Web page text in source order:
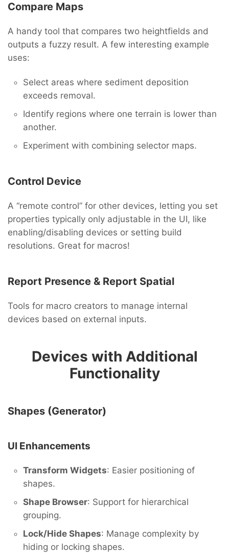
Compare Maps
A handy tool that compares two heightfields and
outputs a fuzzy result. A few interesting example
uses:
Select areas where sediment deposition
exceeds removal.
Identify regions where one terrain is lower than
another.
Experiment with combining selector maps.
Control Device
A “remote control” for other devices, letting you set
properties typically only adjustable in the UI, like
enabling/disabling devices or setting build
resolutions. Great for macros!
Report Presence & Report Spatial
Tools for macro creators to manage internal
devices based on external inputs.
Devices with Additional
Functionality
Shapes (Generator)
UI Enhancements
Transform Widgets: Easier positioning of
shapes.
Shape Browser: Support for hierarchical
grouping.
Lock/Hide Shapes: Manage complexity by
hiding or locking shapes.